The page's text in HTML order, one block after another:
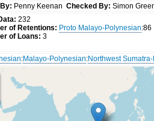
Penny KeenanChecked By: Simon
232
of Retentions: Proto Malayo-Polynesian:86
of Loans: 3
:Malayo-Polynesian:Northwest